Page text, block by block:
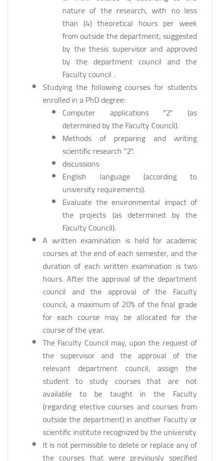
nature of the research, with no less
than (4) theoretical hours per week
from outside the department, suggested
by the thesis supervisor and approved
by the department council and the
Faculty council .
Studying the following courses for students
enrolled in a PhD degree:
Computer applications "2" (as
determined by the Faculty Council).
Methods of preparing and writing
scientific research "2".
discussions
English language (according to
university requirements).
Evaluate the environmental impact of
the projects (as determined by the
Faculty Council).
A written examination is held for academic
courses at the end of each semester, and the
duration of each written examination is two
hours. After the approval of the department
council and the approval of the Faculty
council, a maximum of 20% of the final grade
for each course may be allocated for the
course of the year.
The Faculty Council may, upon the request of
the supervisor and the approval of the
relevant department council, assign the
student to study courses that are not
available to be taught in the Faculty
(regarding elective courses and courses from
outside the department) in another Faculty or
scientific institute recognized by the university
It is not permissible to delete or replace any of
the courses that were previously specified